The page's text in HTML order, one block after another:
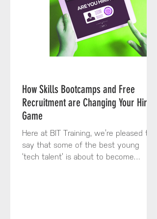
How Skills Bootcamps and Free
Recruitment are Changing Your Hiring
Game
Here at BIT Training, we’re pleased to
say that some of the best young
‘tech talent’ is about to become